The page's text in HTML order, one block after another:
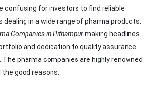
confusing for investors to find reliable
dealing in a wide range of pharma products.
Companies in Pithampurmaking headlines
and dedication to quality assurance
The pharma companies are highly renowned
good reasons.